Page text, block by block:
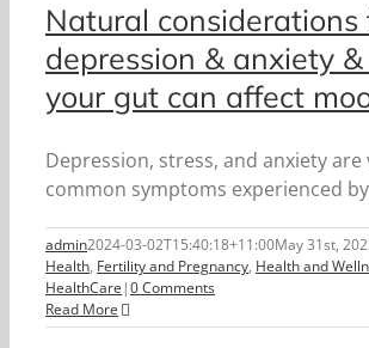
Natural considerations
depression & anxiety
your gut can affect
Depression, stress, and anxiety are
common symptoms experienced
admin2024-03-02T15:40:18+11:00May 31st,
Health, Fertility and Pregnancy, Health and
HealthCare |0 Comments
Read More